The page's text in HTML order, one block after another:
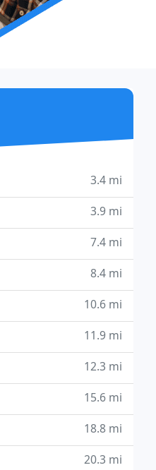
3.4 mi
3.9 mi
7.4 mi
8.4 mi
10.6 mi
11.9 mi
12.3 mi
15.6 mi
18.8 mi
20.3 mi